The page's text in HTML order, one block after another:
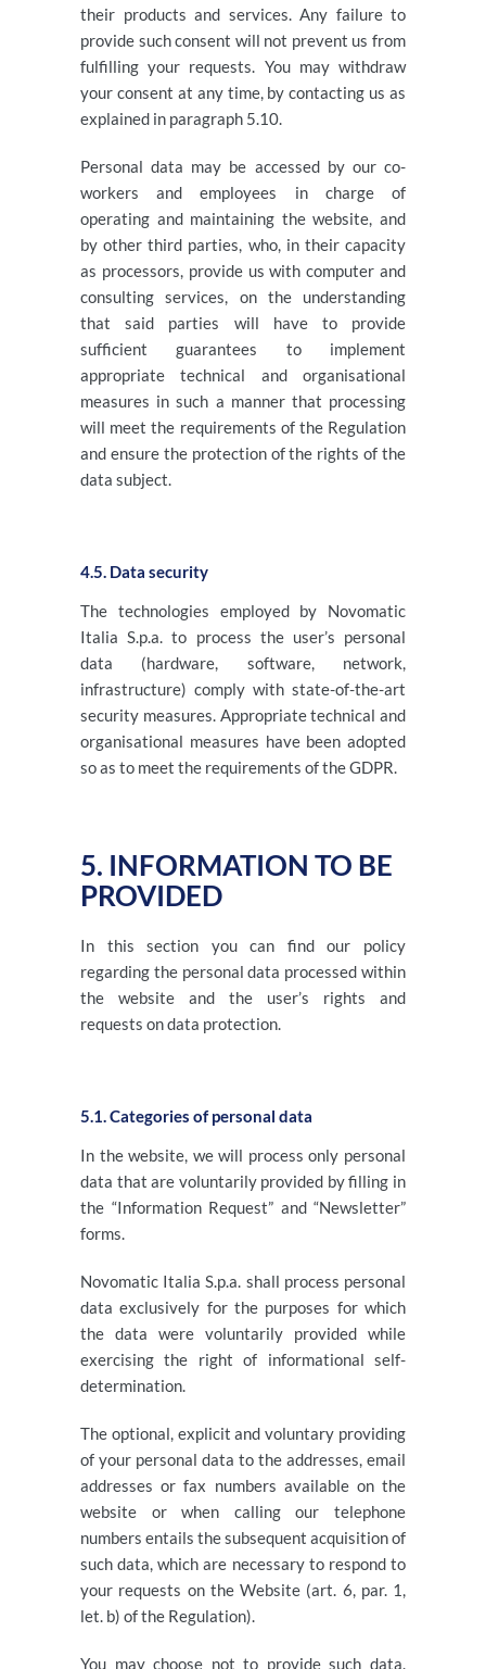
their products and services. Any failure to
provide such consent will not prevent us from
fulfilling your requests. You may withdraw
your consent at any time, by contacting us as
explained in paragraph 5.10.
Personal data may be accessed by our co-
workers and employees in charge of
operating and maintaining the website, and
by other third parties, who, in their capacity
as processors, provide us with computer and
consulting services, on the understanding
that said parties will have to provide
sufficient guarantees to implement
appropriate technical and organisational
measures in such a manner that processing
will meet the requirements of the Regulation
and ensure the protection of the rights of the
data subject.
4.5. Data security
The technologies employed by Novomatic
Italia S.p.a. to process the user’s personal
data (hardware, software, network,
infrastructure) comply with state-of-the-art
security measures. Appropriate technical and
organisational measures have been adopted
so as to meet the requirements of the GDPR.
5. INFORMATION TO BE
PROVIDED
In this section you can find our policy
regarding the personal data processed within
the website and the user’s rights and
requests on data protection.
5.1. Categories of personal data
In the website, we will process only personal
data that are voluntarily provided by filling in
the “Information Request” and “Newsletter”
forms.
Novomatic Italia S.p.a. shall process personal
data exclusively for the purposes for which
the data were voluntarily provided while
exercising the right of informational self-
determination.
The optional, explicit and voluntary providing
of your personal data to the addresses, email
addresses or fax numbers available on the
website or when calling our telephone
numbers entails the subsequent acquisition of
such data, which are necessary to respond to
your requests on the Website (art. 6, par. 1,
let. b) of the Regulation).
You may choose not to provide such data.